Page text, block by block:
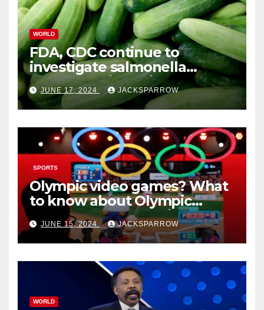
WORLD
FDA, CDC continue to
investigate salmonella
outbreaks likely tied to
cucumbers
JUNE 17, 2024 JACKSPARROW
SPORTS
Olympic video games? What
to know about Olympic
Esports Games coming soon
JUNE 15, 2024 JACKSPARROW
WORLD